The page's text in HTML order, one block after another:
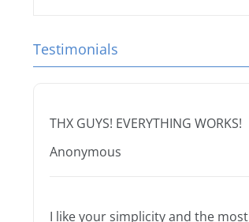
Testimonials
THX GUYS! EVERYTHING WORKS!
Anonymous
I like your simplicity and the most